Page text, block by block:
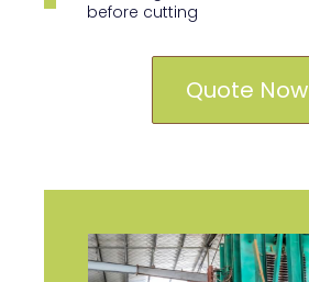
before cutting
Quote Now